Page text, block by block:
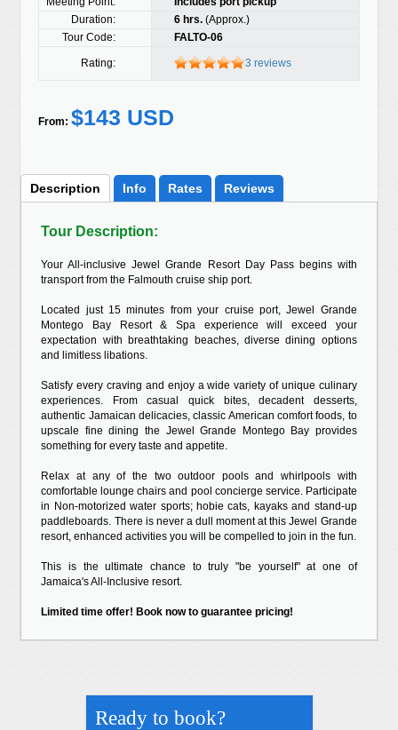
Duration:
6 hrs.(Approx.)
Tour Code:
FALTO-06
Rating: 3 reviews
From: $143 USD
Description Info Rates Reviews
Tour Description:
Your All-inclusive Jewel Grande Resort Day Pass begins with
transport from the Falmouth cruise ship port.
Located just 15 minutes from your cruise port, Jewel Grande
Montego Bay Resort & Spa experience will exceed your
expectation with breathtaking beaches, diverse dining options
and limitless libations.
Satisfy every craving and enjoy a wide variety of unique culinary
experiences. From casual quick bites, decadent desserts,
authentic Jamaican delicacies, classic American comfort foods, to
upscale fine dining the Jewel Grande Montego Bay provides
something for every taste and appetite.
Relax at any of the two outdoor pools and whirlpools with
comfortable lounge chairs and pool concierge service. Participate
in Non-motorized water sports; hobie cats, kayaks and stand-up
paddleboards. There is never a dull moment at this Jewel Grande
resort, enhanced activities you will be compelled to join in the fun.
This is the ultimate chance to truly "be yourself" at one of
Jamaica's All-Inclusive resort.
Limited time offer! Book now to guarantee pricing!
Ready to book?